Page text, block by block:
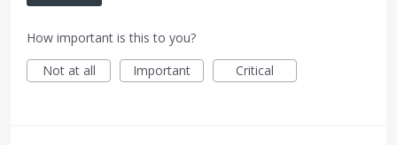
How important is this to you?
Not at all
Important Critical